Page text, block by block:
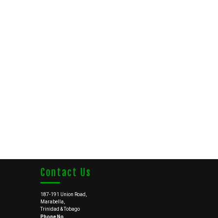
Contact Us
187-191 Union Road,
Marabella,
Trinidad & Tobago
Phone No.